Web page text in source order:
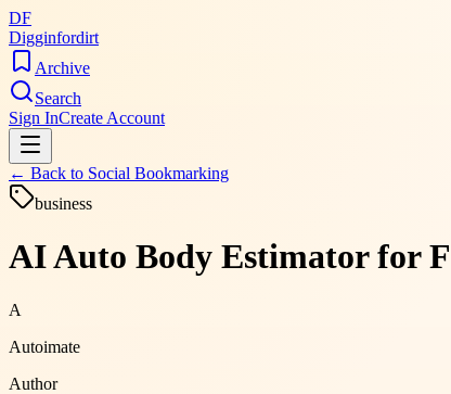
DF
Digginfordirt
Archive
Search
Sign InCreate Account
← Back to Social Bookmarking
business
AI Auto Body Estimator for
A
Autoimate
Author